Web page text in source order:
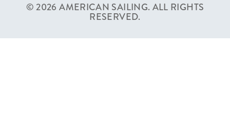
© 2026 AMERICAN SAILING. ALL RIGHTS
RESERVED.